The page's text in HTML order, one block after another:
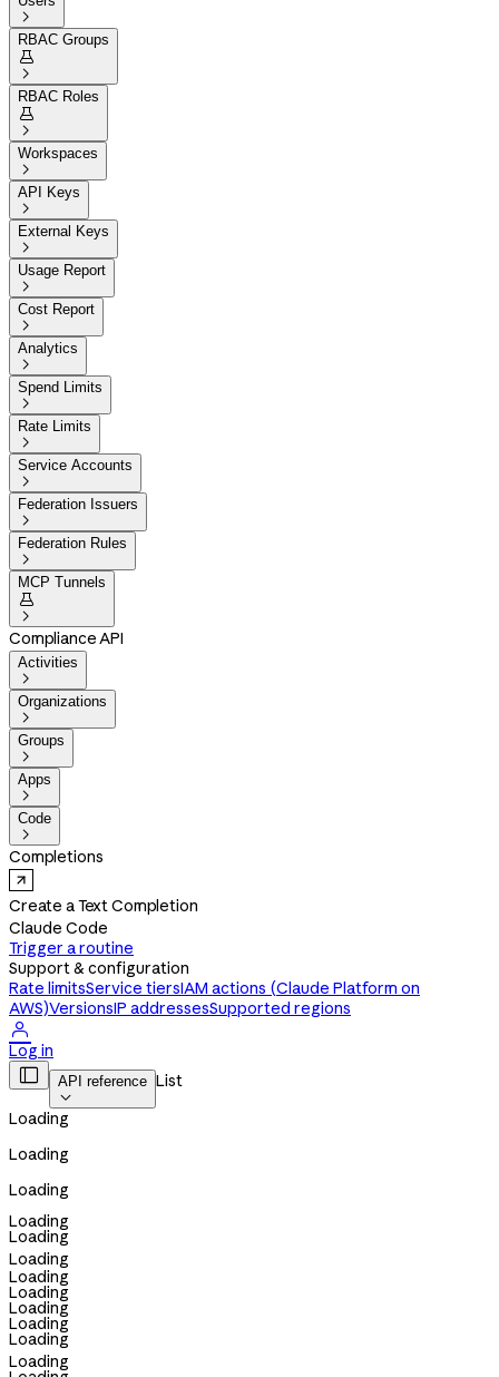

RBAC Groups


RBAC Roles


Workspaces

API Keys

External Keys

Usage Report

Cost Report

Analytics

Spend Limits

Rate Limits

Service Accounts

Federation Issuers

Federation Rules

MCP Tunnels


Compliance API
Activities

Organizations

Groups

Apps

Code

Completions
Create a Text Completion
Claude Code
Trigger a routine
Support & configuration
Rate limitsService tiersIAM actions (Claude Platform on
AWS)VersionsIP addressesSupported regions

Log in
 API reference

List
Loading
Loading
Loading
Loading
Loading
Loading
Loading
Loading
Loading
Loading
Loading
Loading